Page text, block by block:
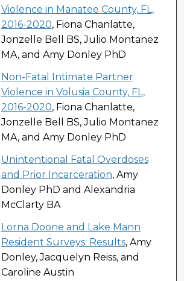
Violence in Manatee County, FL,
2016-2020, Fiona Chanlatte,
Jonzelle Bell BS, Julio Montanez
MA, and Amy Donley PhD
Non-Fatal Intimate Partner
Violence in Volusia County, FL,
2016-2020, Fiona Chanlatte,
Jonzelle Bell BS, Julio Montanez
MA, and Amy Donley PhD
Unintentional Fatal Overdoses
and Prior Incarceration, Amy
Donley PhD and Alexandria
McClarty BA
Lorna Doone and Lake Mann
Resident Surveys: Results, Amy
Donley, Jacquelyn Reiss, and
Caroline Austin